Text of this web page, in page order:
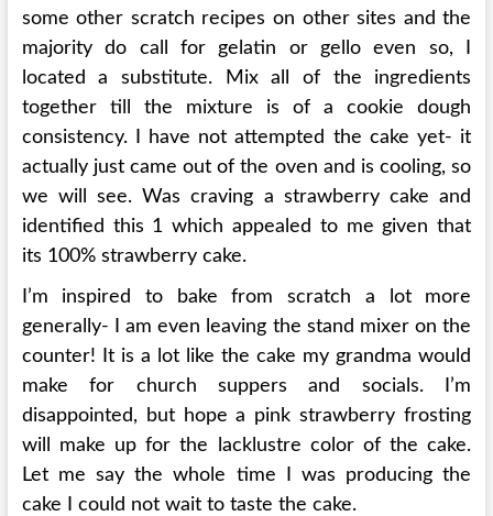
some other scratch recipes on other sites and the
majority do call for gelatin or gello even so, I
located a substitute. Mix all of the ingredients
together till the mixture is of a cookie dough
consistency. I have not attempted the cake yet- it
actually just came out of the oven and is cooling, so
we will see. Was craving a strawberry cake and
identified this 1 which appealed to me given that
its 100% strawberry cake.
I’m inspired to bake from scratch a lot more
generally- I am even leaving the stand mixer on the
counter! It is a lot like the cake my grandma would
make for church suppers and socials. I’m
disappointed, but hope a pink strawberry frosting
will make up for the lacklustre color of the cake.
Let me say the whole time I was producing the
cake I could not wait to taste the cake.